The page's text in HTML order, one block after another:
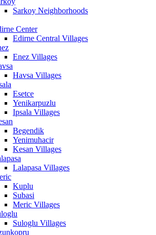
Sarkoy Neighborhoods
Center
Edirne Central Villages
Enez Villages
Havsa Villages
Esetce
Yenikarpuzlu
Ipsala Villages
Begendik
Yenimuhacir
Kesan Villages
Lalapasa Villages
Kuplu
Subasi
Meric Villages
Suloglu Villages